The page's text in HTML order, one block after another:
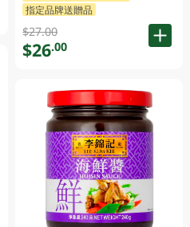
指定品牌送贈品
$27.00
$26.00